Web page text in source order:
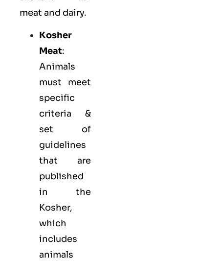
meat and dairy.
Kosher
Meat:
Animals
must meet
specific
criteria &
set of
guidelines
that are
published
in the
Kosher,
which
includes
animals